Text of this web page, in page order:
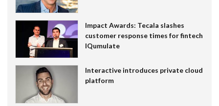
Impact Awards: Tecala slashes
customer response times for fintech
IQumulate
Interactive introduces private cloud
platform